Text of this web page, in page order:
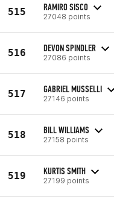
515 RAMIRO SISCO
27048 points
516 DEVON SPINDLER
27086 points
517 GABRIEL MUSSELLI
27146 points
518 BILL WILLIAMS
27158 points
519 KURTIS SMITH
27199 points